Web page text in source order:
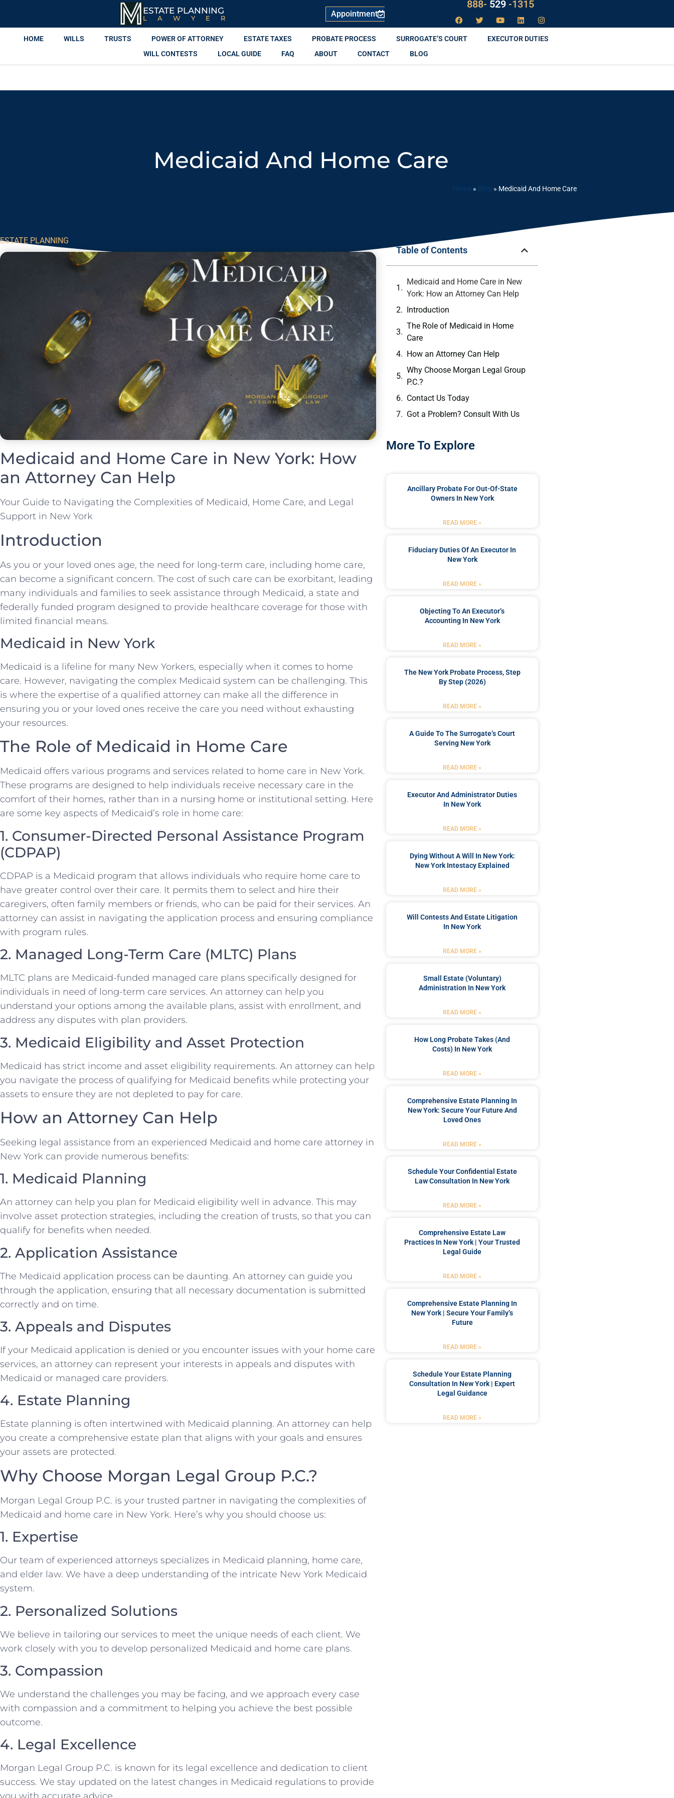
ESTATE PLANNING
LAWYER Appointment
888- LAW -1315
HOME WILLS TRUSTS POWER OF ATTORNEY ESTATE TAXES PROBATE PROCESS SURROGATE’S COURT
EXECUTOR DUTIES
WILL CONTESTS
LOCAL GUIDE FAQ ABOUT CONTACT BLOG
Medicaid And Home Care
Home » Blog » Medicaid And Home Care
ESTATE PLANNING
Medicaid and Home Care in New York: How
an Attorney Can Help
Your Guide to Navigating the Complexities of Medicaid, Home Care, and Legal
Support in New York
Introduction
As you or your loved ones age, the need for long-term care, including home care,
can become a significant concern. The cost of such care can be exorbitant, leading
many individuals and families to seek assistance through Medicaid, a state and
federally funded program designed to provide healthcare coverage for those with
limited financial means.
Medicaid in New York
Medicaid is a lifeline for many New Yorkers, especially when it comes to home
care. However, navigating the complex Medicaid system can be challenging. This
is where the expertise of a qualified attorney can make all the difference in
ensuring you or your loved ones receive the care you need without exhausting
your resources.
The Role of Medicaid in Home Care
Medicaid offers various programs and services related to home care in New York.
These programs are designed to help individuals receive necessary care in the
comfort of their homes, rather than in a nursing home or institutional setting. Here
are some key aspects of Medicaid’s role in home care:
1. Consumer-Directed Personal Assistance Program
(CDPAP)
CDPAP is a Medicaid program that allows individuals who require home care to
have greater control over their care. It permits them to select and hire their
caregivers, often family members or friends, who can be paid for their services. An
attorney can assist in navigating the application process and ensuring compliance
with program rules.
2. Managed Long-Term Care (MLTC) Plans
MLTC plans are Medicaid-funded managed care plans specifically designed for
individuals in need of long-term care services. An attorney can help you
understand your options among the available plans, assist with enrollment, and
address any disputes with plan providers.
3. Medicaid Eligibility and Asset Protection
Medicaid has strict income and asset eligibility requirements. An attorney can help
you navigate the process of qualifying for Medicaid benefits while protecting your
assets to ensure they are not depleted to pay for care.
How an Attorney Can Help
Seeking legal assistance from an experienced Medicaid and home care attorney in
New York can provide numerous benefits:
1. Medicaid Planning
An attorney can help you plan for Medicaid eligibility well in advance. This may
involve asset protection strategies, including the creation of trusts, so that you can
qualify for benefits when needed.
2. Application Assistance
The Medicaid application process can be daunting. An attorney can guide you
through the application, ensuring that all necessary documentation is submitted
correctly and on time.
3. Appeals and Disputes
If your Medicaid application is denied or you encounter issues with your home care
services, an attorney can represent your interests in appeals and disputes with
Medicaid or managed care providers.
4. Estate Planning
Estate planning is often intertwined with Medicaid planning. An attorney can help
you create a comprehensive estate plan that aligns with your goals and ensures
your assets are protected.
Why Choose Morgan Legal Group P.C.?
Morgan Legal Group P.C. is your trusted partner in navigating the complexities of
Medicaid and home care in New York. Here’s why you should choose us:
1. Expertise
Our team of experienced attorneys specializes in Medicaid planning, home care,
and elder law. We have a deep understanding of the intricate New York Medicaid
system.
2. Personalized Solutions
We believe in tailoring our services to meet the unique needs of each client. We
work closely with you to develop personalized Medicaid and home care plans.
3. Compassion
We understand the challenges you may be facing, and we approach every case
with compassion and a commitment to helping you achieve the best possible
outcome.
4. Legal Excellence
Morgan Legal Group P.C. is known for its legal excellence and dedication to client
success. We stay updated on the latest changes in Medicaid regulations to provide
Table of Contents
Medicaid and Home Care in New
York: How an Attorney Can Help
Introduction
The Role of Medicaid in Home
Care
How an Attorney Can Help
Why Choose Morgan Legal Group
P.C.?
Contact Us Today
Got a Problem? Consult With Us
More To Explore
Ancillary Probate For Out-Of-State
Owners In New York
READ MORE »
Fiduciary Duties Of An Executor In
New York
READ MORE »
Objecting To An Executor’s
Accounting In New York
READ MORE »
The New York Probate Process, Step
By Step (2026)
READ MORE »
A Guide To The Surrogate’s Court
Serving New York
READ MORE »
Executor And Administrator Duties
In New York
READ MORE »
Dying Without A Will In New York:
New York Intestacy Explained
READ MORE »
Will Contests And Estate Litigation
In New York
READ MORE »
Small Estate (Voluntary)
Administration In New York
READ MORE »
How Long Probate Takes (and
Costs) In New York
READ MORE »
Comprehensive Estate Planning In
New York: Secure Your Future And
Loved Ones
READ MORE »
Schedule Your Confidential Estate
Law Consultation In New York
READ MORE »
Comprehensive Estate Law
Practices In New York | Your Trusted
Legal Guide
READ MORE »
Comprehensive Estate Planning In
New York | Secure Your Family’s
Future
READ MORE »
Schedule Your Estate Planning
Consultation In New York | Expert
Legal Guidance
READ MORE »